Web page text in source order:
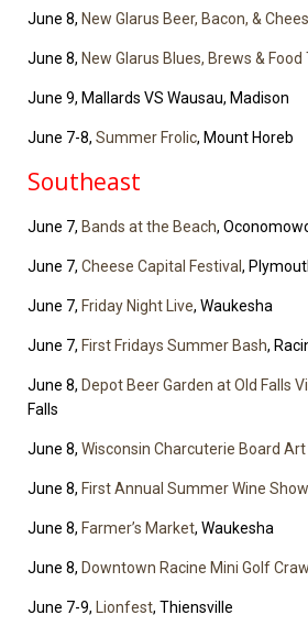
June 8, New Glarus Beer, Bacon, &
June 8, New Glarus Blues, Brews & Food
June 9, Mallards VS Wausau, Madison
June 7-8, Summer Frolic, Mount Horeb
Southeast
June 7, Bands at the Beach,
June 7, Cheese Capital Festival ,
June 7, Friday Night Live, Waukesha
June 7, First Fridays Summer Bash,
June 8, Depot Beer Garden at Old Falls
Falls
June 8, Wisconsin Charcuterie Board Art
June 8, First Annual Summer Wine
June 8, Farmer’s Market, Waukesha
June 8, Downtown Racine Mini Golf Crawl
June 7-9, Lionfest, Thiensville